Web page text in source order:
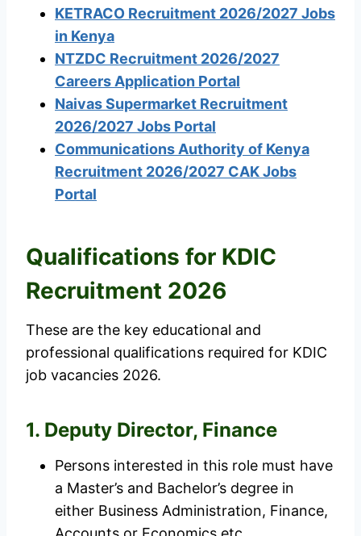
KETRACO Recruitment 2026/2027 Jobs
in Kenya
NTZDC Recruitment 2026/2027
Careers Application Portal
Naivas Supermarket Recruitment
2026/2027 Jobs Portal
Communications Authority of Kenya
Recruitment 2026/2027 CAK Jobs
Portal
Qualifications for KDIC
Recruitment 2026
These are the key educational and
professional qualifications required for KDIC
job vacancies 2026.
1. Deputy Director, Finance
Persons interested in this role must have
a Master’s and Bachelor’s degree in
either Business Administration, Finance,